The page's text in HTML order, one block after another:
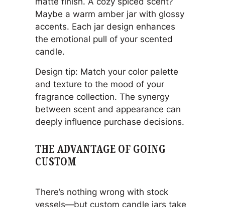
Maybe a warm amber jar with glossy
accents. Each jar design enhances
the emotional pull of your scented
candle.
Design tip: Match your color palette
and texture to the mood of your
fragrance collection. The synergy
between scent and appearance can
deeply influence purchase decisions.
THE ADVANTAGE OF GOING
CUSTOM
There’s nothing wrong with stock
vessels—but custom candle jars take